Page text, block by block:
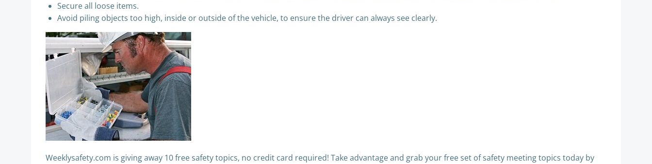
Secure all loose items.
Avoid piling objects too high, inside or outside of the vehicle, to ensure the driver can always see clearly.
Weeklysafety.com is giving away 10 free safety topics, no credit card required! Take advantage and grab your free set of safety meeting topics today by